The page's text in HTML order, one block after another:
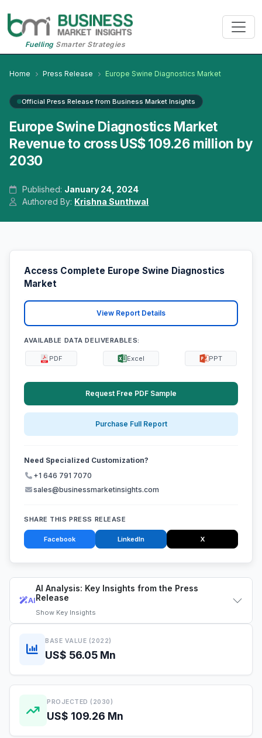
FuellingSmarter Strategies
Home Press Release Europe Swine Diagnostics Market
Official Press Release from Business Market Insights
Europe Swine Diagnostics Market
Revenue to cross US$ 109.26 million by
2030
Published: January 24, 2024
Authored By: Krishna Sunthwal
AI
AI Analysis: Key Insights from the Press
Release
Show Key Insights
BASE VALUE (2022)
US$ 56.05 Mn
PROJECTED (2030)
US$ 109.26 Mn
Access Complete Europe Swine Diagnostics
Market
View Report Details
AVAILABLE DATA DELIVERABLES:
PDF Excel PPT
Request Free PDF Sample
Purchase Full Report
Need Specialized Customization?
+1 646 791 7070
sales@businessmarketinsights.com
SHARE THIS PRESS RELEASE
Facebook LinkedIn X